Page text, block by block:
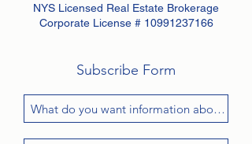
NYS Licensed Real Estate Brokerage
Corporate License # 10991237166
Subscribe Form